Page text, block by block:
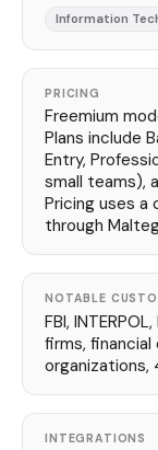
Information
PRICING
Freemium
Plans include
Entry,
small teams),
Pricing uses
through
NOTABLE
FBI,
firms,
INTEGRATIONS